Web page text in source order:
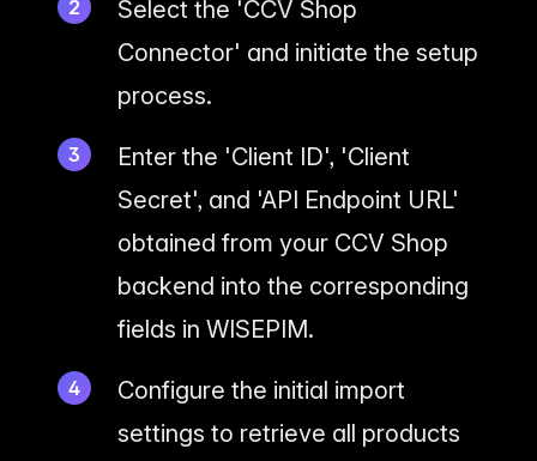
Select the 'CCV Shop
Connector' and initiate the setup
process.
Enter the 'Client ID', 'Client
Secret', and 'API Endpoint URL'
obtained from your CCV Shop
backend into the corresponding
fields in WISEPIM.
Configure the initial import
settings to retrieve all products